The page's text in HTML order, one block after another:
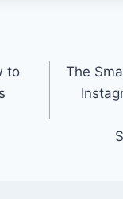
to
The